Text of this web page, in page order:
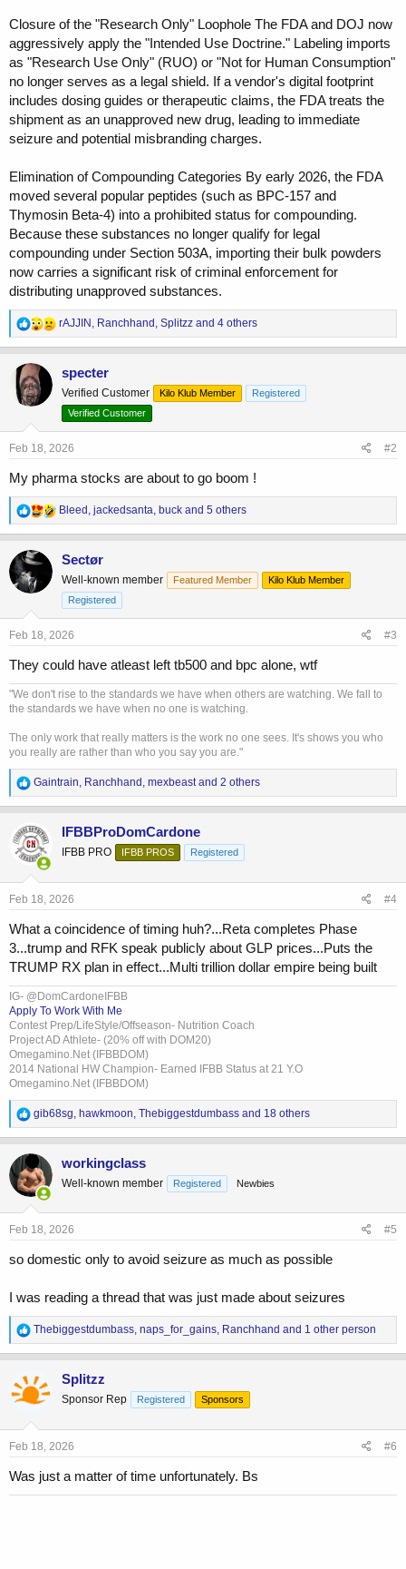
Closure of the "Research Only" Loophole The FDA and DOJ now
aggressively apply the "Intended Use Doctrine." Labeling imports
as "Research Use Only" (RUO) or "Not for Human Consumption"
no longer serves as a legal shield. If a vendor's digital footprint
includes dosing guides or therapeutic claims, the FDA treats the
shipment as an unapproved new drug, leading to immediate
seizure and potential misbranding charges.
Elimination of Compounding Categories By early 2026, the FDA
moved several popular peptides (such as BPC-157 and
Thymosin Beta-4) into a prohibited status for compounding.
Because these substances no longer qualify for legal
compounding under Section 503A, importing their bulk powders
now carries a significant risk of criminal enforcement for
distributing unapproved substances.
R
e
a
o
n
:
rAJJIN , Ranchhand , Splitzz and 4 others
specter
Verified Customer Kilo Klub Member
Registered
Verified Customer
Feb 18, 2026 #2
My pharma stocks are about to go boom !
R
e
a
c
o
n
:
Bleed , jackedsanta, buck and 5 others
Sectør
Well-known member Featured Member
Kilo Klub Member
Registered
Feb 18, 2026 #3
They could have atleast left tb500 and bpc alone, wtf
"We don't rise to the standards we have when others are watching. We fall to
the standards we have when no one is watching.
The only work that really matters is the work no one sees. It's shows you who
you really are rather than who you say you are."
R
e
a
c
t
i
o
n
s
Gaintrain, Ranchhand , mexbeastand 2 others
IFBBProDomCardone
IFBB PRO IFBB PROS Registered
Feb 18, 2026 #4
What a coincidence of timing huh?...Reta completes Phase
3...trump and RFK speak publicly about GLP prices...Puts the
TRUMP RX plan in effect...Multi trillion dollar empire being built
IG- @DomCardoneIFBB
Apply To Work With Me
Contest Prep/LifeStyle/Offseason- Nutrition Coach
Project AD Athlete- (20% off with DOM20)
Omegamino.Net (IFBBDOM)
2014 National HW Champion- Earned IFBB Status at 21 Y.O
Omegamino.Net (IFBBDOM)
R
e
a
c
t
i
o
n
s
gib68sg, hawkmoon, Thebiggestdumbass and 18 others
workingclass
Well-known member Registered Newbies
Feb 18, 2026 #5
so domestic only to avoid seizure as much as possible
I was reading a thread that was just made about seizures
R
e
a
c
t
i
n
s
Thebiggestdumbass, naps_for_gains, Ranchhand and 1 other person
Splitzz
Sponsor Rep Registered Sponsors
Feb 18, 2026 #6
Was just a matter of time unfortunately. Bs